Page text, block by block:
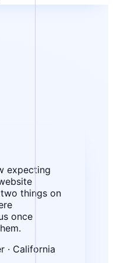
expecting
things on
once
· California